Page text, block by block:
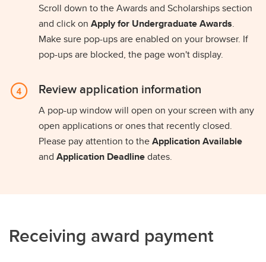
Scroll down to the Awards and Scholarships section
and click on Apply for Undergraduate Awards.
Make sure pop-ups are enabled on your browser. If
pop-ups are blocked, the page won't display.
Review application information
A pop-up window will open on your screen with any
open applications or ones that recently closed.
Please pay attention to theApplication Available
and Application Deadlinedates.
Receiving award payment